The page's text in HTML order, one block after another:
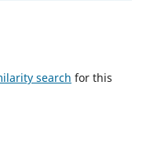
search for this